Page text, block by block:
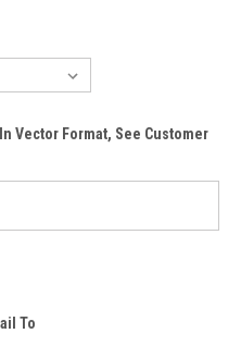
Vector Format, See Customer
To